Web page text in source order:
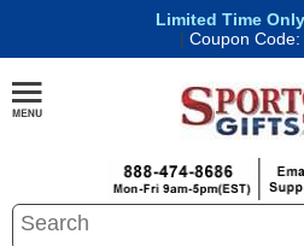
Limited Time
| Coupon Code: